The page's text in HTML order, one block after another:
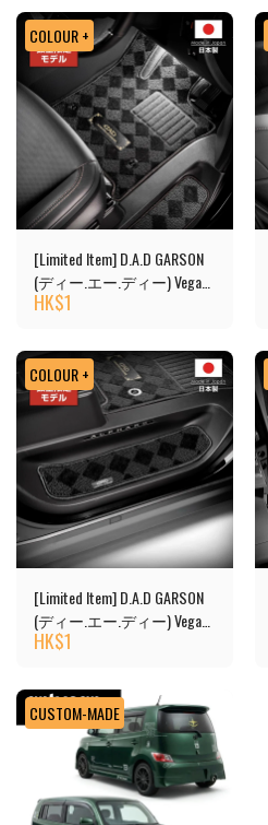
COLOUR +
[Limited Item] D.A.D GARSON
(ディー.エー.ディー) Vega
Design Floor Mats
HK$1
COLOUR +
[Limited Item] D.A.D GARSON
(ディー.エー.ディー) Vega
Design Floor Mats - Copy
HK$1
CUSTOM-MADE